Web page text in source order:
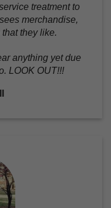
treatment to
merchandise,
they like.
anything yet due
LOOK OUT!!!